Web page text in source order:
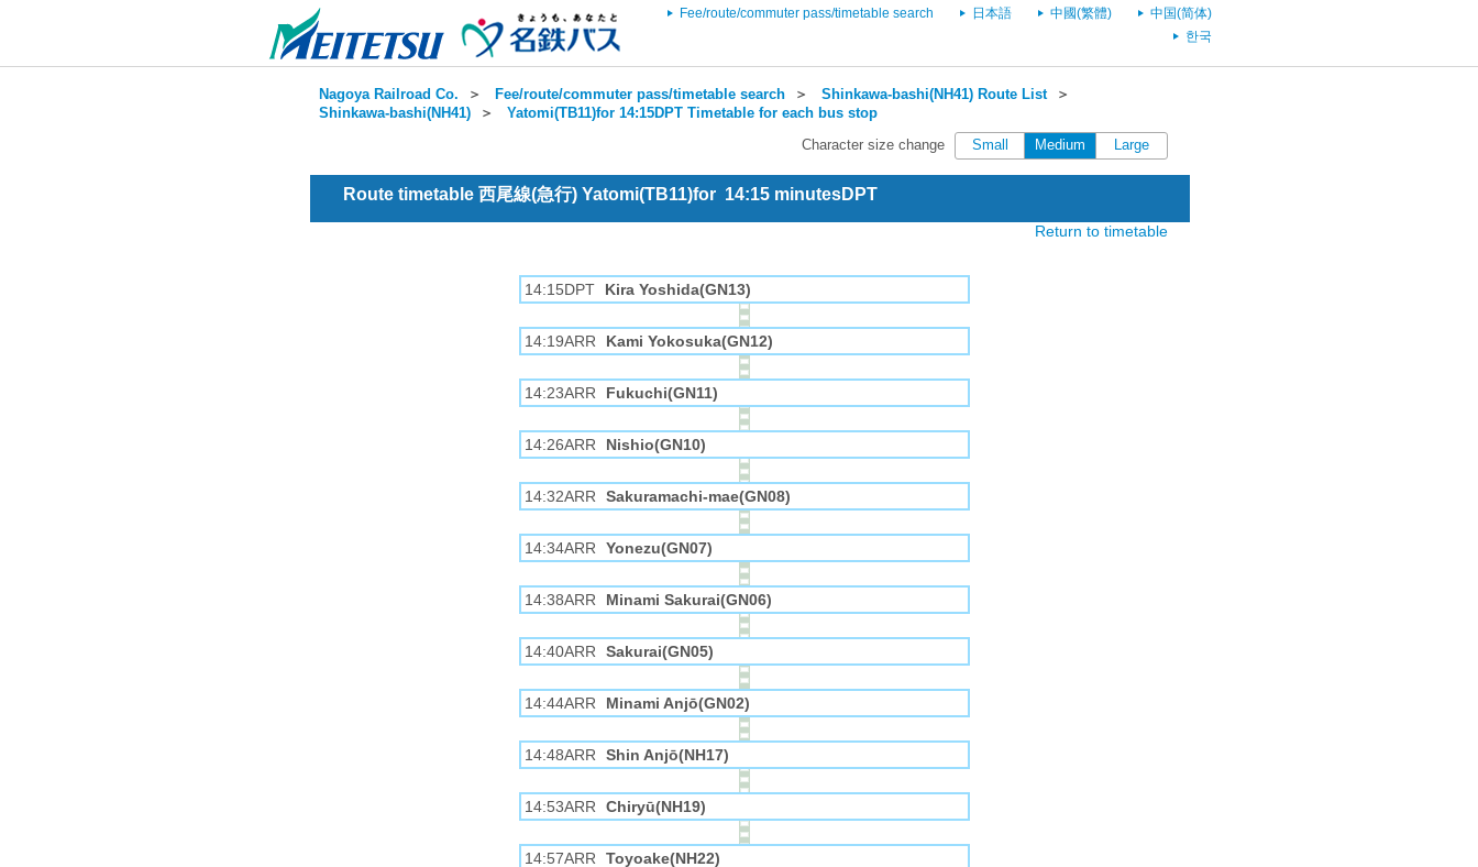
Fee/route/commuter pass/timetable search 日本語 中國(繁體)
中国(简体)
한국
Nagoya Railroad Co. ＞ Fee/route/commuter pass/timetable search ＞ Shinkawa-bashi(NH41) Route List＞
Shinkawa-bashi(NH41) ＞ Yatomi(TB11)for 14:15DPT Timetable for each bus stop
Character size change Small Medium Large
Route timetable 西尾線(急行) Yatomi(TB11)for 14:15 minutesDPT
Return to timetable
14:15DPT Kira Yoshida(GN13)
14:19ARR Kami Yokosuka(GN12)
14:23ARR Fukuchi(GN11)
14:26ARR Nishio(GN10)
14:32ARR Sakuramachi-mae(GN08)
14:34ARR Yonezu(GN07)
14:38ARR Minami Sakurai(GN06)
14:40ARR Sakurai(GN05)
14:44ARR Minami Anjō(GN02)
14:48ARR Shin Anjō(NH17)
14:53ARR Chiryū(NH19)
14:57ARR Toyoake(NH22)